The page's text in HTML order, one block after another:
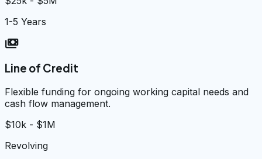
1-5 Years
payments
Line of Credit
Flexible funding for ongoing working capital needs and
cash flow management.
$10k - $1M
Revolving